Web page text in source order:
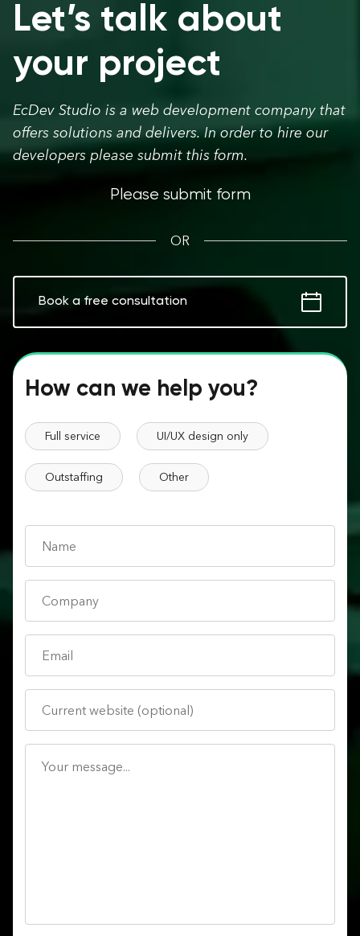
Let’s talk about
your project
EcDev Studio is a web development company that
offers solutions and delivers. In order to hire our
developers please submit this form.
Please submit form
OR
Book a free consultation
How can we help you?
Full service UI/UX design only
Outstaffing Other